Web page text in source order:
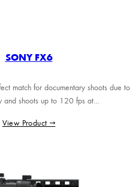
SONY FX6
match for documentary shoots due to
and shoots up to 120 fps at…
View Product →